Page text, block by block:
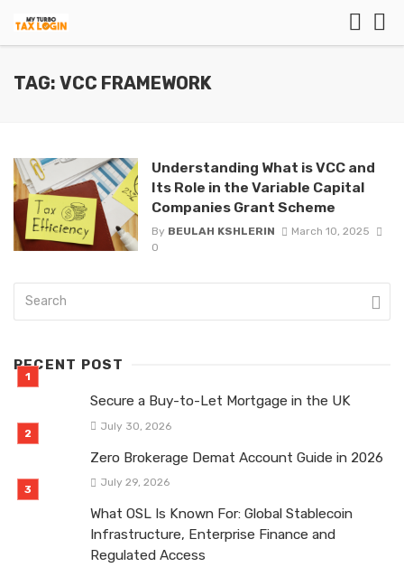
TAG: VCC FRAMEWORK
Understanding What is VCC and
Its Role in the Variable Capital
Companies Grant Scheme
By BEULAH KSHLERIN
March 10, 2025
0
RECENT POST
Secure a Buy-to-Let Mortgage in the UK
July 30, 2026
Zero Brokerage Demat Account Guide in 2026
July 29, 2026
What OSL Is Known For: Global Stablecoin
Infrastructure, Enterprise Finance and
Regulated Access